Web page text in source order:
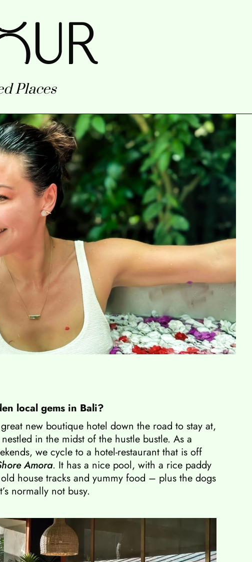
Places
local gems in Bali?
new boutique hotel down the road to stay at,
in the midst of the hustle bustle. As a
we cycle to a hotel-restaurant that is off
Amora. It has a nice pool, with a rice paddy
house tracks and yummy food – plus the dogs
normally not busy.